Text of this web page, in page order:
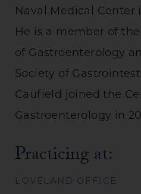
Naval Medical Center
He is a member of
of Gastroenterology
Society of
Caufield joined the
Gastroenterology in
Practicing at:
LOVELAND OFFICE